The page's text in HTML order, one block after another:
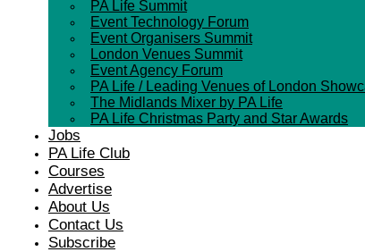
PA Life Summit
Event Technology Forum
Event Organisers Summit
London Venues Summit
Event Agency Forum
PA Life / Leading Venues of London
The Midlands Mixer by PA Life
PA Life Christmas Party and Star Awards
Jobs
PA Life Club
Courses
Advertise
About Us
Contact Us
Subscribe